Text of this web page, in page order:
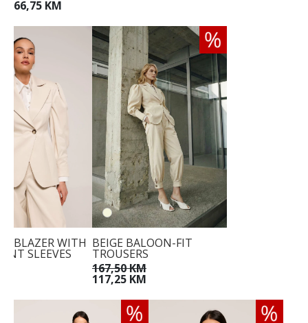
66,75 KM
BLAZER WITH
SLEEVES
BEIGE BALOON-FIT
TROUSERS
167,50 KM
117,25 KM